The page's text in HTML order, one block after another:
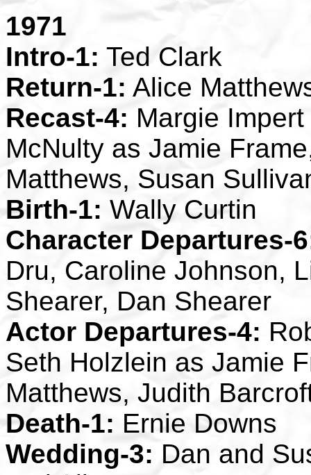
1971
Intro-1: Ted Clark
Return-1: Alice
Recast-4: Margie
McNulty as Jamie
Matthews, Susan
Birth-1: Wally Curtin
Character Departures-
Dru, Caroline Johnson,
Shearer, Dan Shearer
Actor Departures-4:
Seth Holzlein as Jamie
Matthews, Judith
Death-1: Ernie Downs
Wedding-3: Dan and